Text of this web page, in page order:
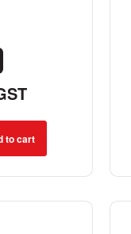
to cart